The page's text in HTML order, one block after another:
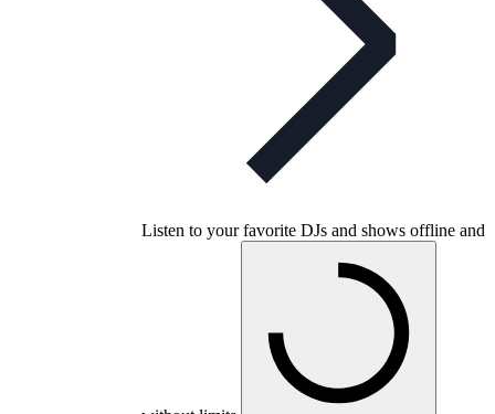
Listen to your favorite DJs and shows offline and